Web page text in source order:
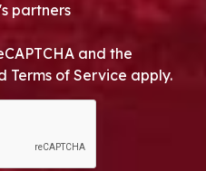
partners
and the
Terms of Service apply.